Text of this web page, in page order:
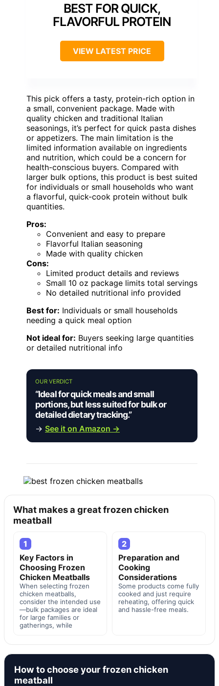
BEST FOR QUICK,
FLAVORFUL PROTEIN
VIEW LATEST PRICE
This pick offers a tasty, protein-rich option in
a small, convenient package. Made with
quality chicken and traditional Italian
seasonings, it’s perfect for quick pasta dishes
or appetizers. The main limitation is the
limited information available on ingredients
and nutrition, which could be a concern for
health-conscious buyers. Compared with
larger bulk options, this product is best suited
for individuals or small households who want
a flavorful, quick-cook protein without bulk
quantities.
Pros:
Convenient and easy to prepare
Flavorful Italian seasoning
Made with quality chicken
Cons:
Limited product details and reviews
Small 10 oz package limits total servings
No detailed nutritional info provided
Best for: Individuals or small households
needing a quick meal option
Not ideal for: Buyers seeking large quantities
or detailed nutritional info
OUR VERDICT
“Ideal for quick meals and small
portions, but less suited for bulk or
detailed dietary tracking.”
→ See it on Amazon →
What makes a great frozen chicken
meatball
1
Key Factors in
Choosing Frozen
Chicken Meatballs
When selecting frozen
chicken meatballs,
consider the intended use
—bulk packages are ideal
for large families or
gatherings, while
2
Preparation and
Cooking
Considerations
Some products come fully
cooked and just require
reheating, offering quick
and hassle-free meals.
How to choose your frozen chicken
meatball